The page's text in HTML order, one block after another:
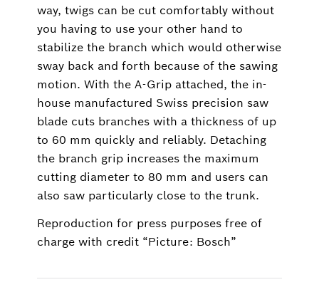
way, twigs can be cut comfortably without
you having to use your other hand to
stabilize the branch which would otherwise
sway back and forth because of the sawing
motion. With the A-Grip attached, the in-
house manufactured Swiss precision saw
blade cuts branches with a thickness of up
to 60 mm quickly and reliably. Detaching
the branch grip increases the maximum
cutting diameter to 80 mm and users can
also saw particularly close to the trunk.
Reproduction for press purposes free of
charge with credit “Picture: Bosch”